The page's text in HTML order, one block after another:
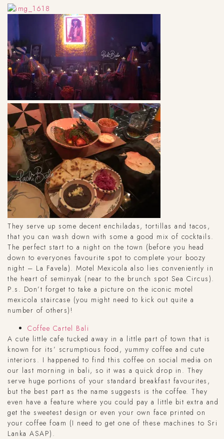
They serve up some decent enchiladas, tortillas and tacos,
that you can wash down with some a good mix of cocktails.
The perfect start to a night on the town (before you head
down to everyones favourite spot to complete your boozy
night – La Favela). Motel Mexicola also lies conveniently in
the heart of seminyak (near to the brunch spot Sea Circus).
P.s. Don’t forget to take a picture on the iconic motel
mexicola staircase (you might need to kick out quite a
number of others)!
Coffee Cartel Bali
A cute little cafe tucked away in a little part of town that is
known for its’ scrumptious food, yummy coffee and cute
interiors. I happened to find this coffee on social media on
our last morning in bali, so it was a quick drop in. They
serve huge portions of your standard breakfast favourites,
but the best part as the name suggests is the coffee. They
even have a feature where you could pay a little bit extra and
get the sweetest design or even your own face printed on
your coffee foam (I need to get one of these machines to Sri
Lanka ASAP).